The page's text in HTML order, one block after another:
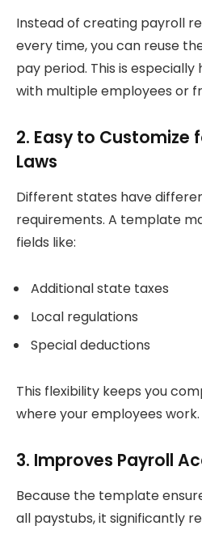
Instead of creating payroll
every time, you can reuse
pay period. This is especially
with multiple employees or
2. Easy to
Laws
Different states have
requirements. A template
fields like:
Additional state taxes
Local regulations
Special deductions
This flexibility keeps you
where your employees work.
3. Improves Payroll
Because the template
all paystubs, it significantly